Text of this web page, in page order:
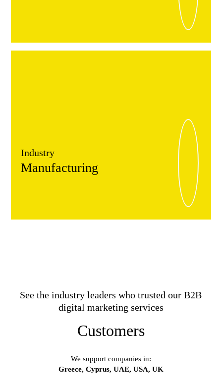
Industry
Manufacturing
See the industry leaders who trusted our B2B
digital marketing services
Customers
We support companies in:
Greece, Cyprus, UAE, USA, UK